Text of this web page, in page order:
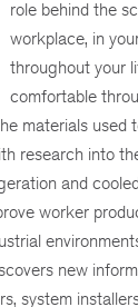
role behind the
workplace, in
throughout your
comfortable
materials used
research into
and
worker
new
system